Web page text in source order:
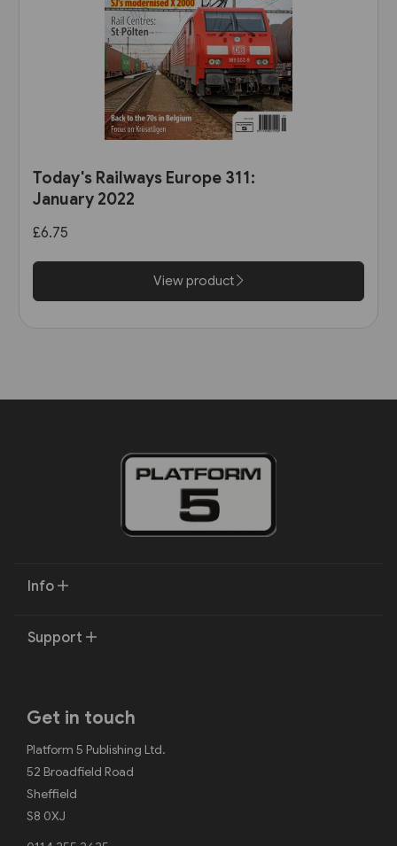
Today's Railways Europe 311:
January 2022
£6.75
View product
Info
Support
Get in touch
Platform 5 Publishing Ltd.
52 Broadfield Road
Sheffield
S8 0XJ